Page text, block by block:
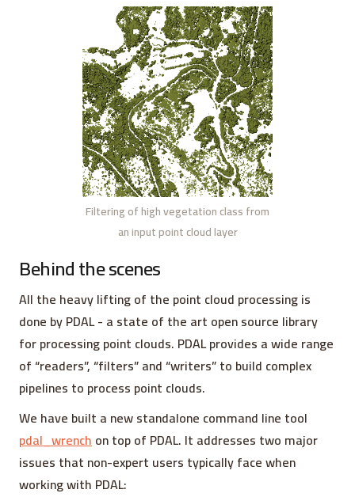
Filtering of high vegetation class from
an input point cloud layer
Behind the scenes
All the heavy lifting of the point cloud processing is
done by PDAL - a state of the art open source library
for processing point clouds. PDAL provides a wide range
of “readers”, “filters” and “writers” to build complex
pipelines to process point clouds.
We have built a new standalone command line tool
pdal_wrenchon top of PDAL. It addresses two major
issues that non-expert users typically face when
working with PDAL: